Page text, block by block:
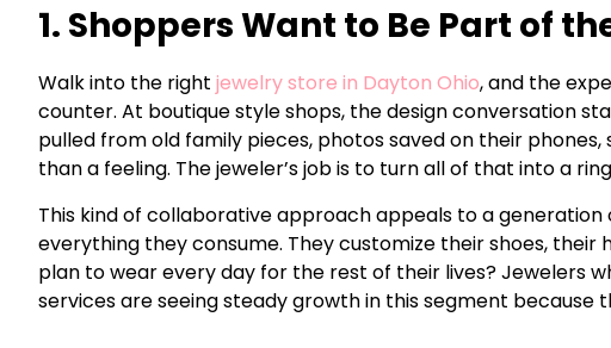
1. Shoppers Want to Be Part of
Walk into the right jewelry store in Dayton Ohio, and the
counter. At boutique style shops, the design conversation
pulled from old family pieces, photos saved on their
than a feeling. The jeweler’s job is to turn all of that into a
This kind of collaborative approach appeals to a
everything they consume. They customize their shoes,
plan to wear every day for the rest of their lives? Jewelers
services are seeing steady growth in this segment